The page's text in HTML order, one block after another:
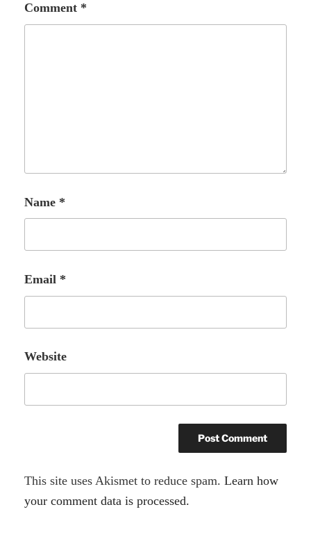
Comment *
Name *
Email *
Website
A
l
This site uses Akismet to reduce spam.Learn how
your comment data is processed.